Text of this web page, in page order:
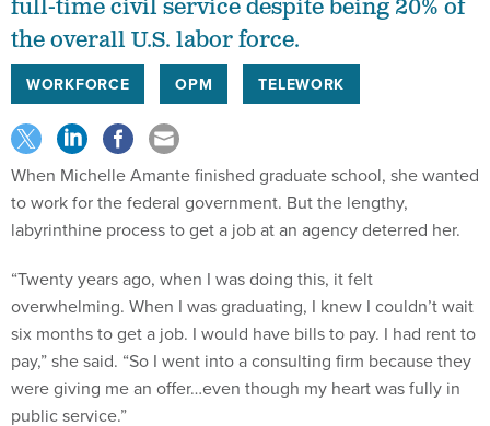
the overall U.S. labor force.
WORKFORCE OPM TELEWORK
When Michelle Amante finished graduate school, she wanted
to work for the federal government. But the lengthy,
labyrinthine process to get a job at an agency deterred her.
overwhelming. When I was graduating, I knew I couldn’t wait
six months to get a job. I would have bills to pay. I had rent to
pay,” she said. “So I went into a consulting firm because they
were giving me an offer…even though my heart was fully in
public service.”